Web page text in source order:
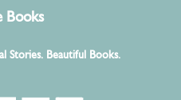
Books
Stories. Beautiful Books.